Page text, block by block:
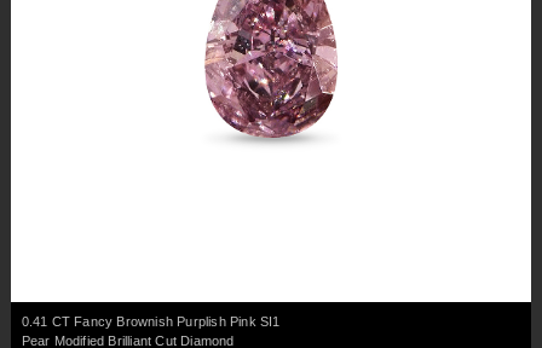
0.41 CT Fancy Brownish Purplish Pink SI1
Pear Modified Brilliant Cut Diamond